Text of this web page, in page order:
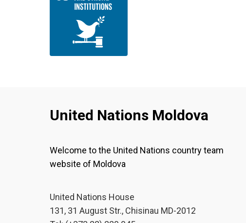
United Nations Moldova
Welcome to the United Nations country team
website of Moldova
United Nations House
131, 31 August Str., Chisinau MD-2012